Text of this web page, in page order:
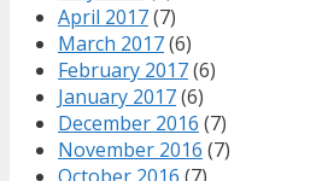
April 2017(7)
March 2017(6)
February 2017(6)
January 2017(6)
December 2016 (7)
November 2016 (7)